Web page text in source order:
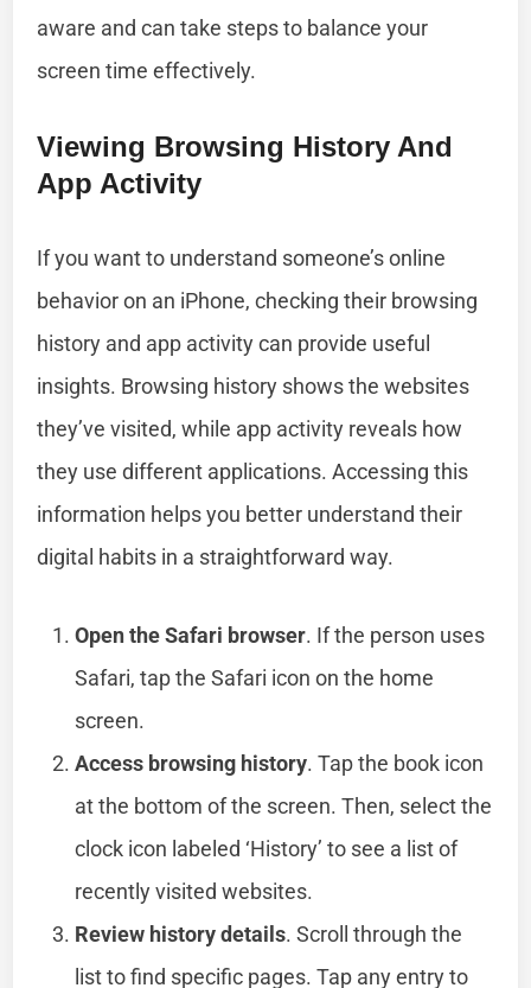
aware and can take steps to balance your
screen time effectively.
Viewing Browsing History And
App Activity
If you want to understand someone’s online
behavior on an iPhone, checking their browsing
history and app activity can provide useful
insights. Browsing history shows the websites
they’ve visited, while app activity reveals how
they use different applications. Accessing this
information helps you better understand their
digital habits in a straightforward way.
Open the Safari browser. If the person uses
Safari, tap the Safari icon on the home
screen.
Access browsing history. Tap the book icon
at the bottom of the screen. Then, select the
clock icon labeled ‘History’ to see a list of
recently visited websites.
Review history details. Scroll through the
list to find specific pages. Tap any entry to